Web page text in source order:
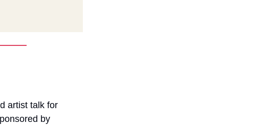
artist talk for
by